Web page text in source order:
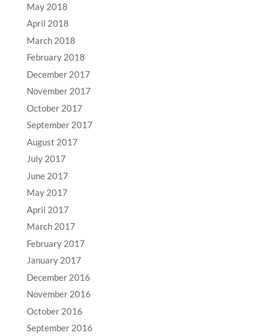
May 2018
April 2018
March 2018
February 2018
December 2017
November 2017
October 2017
September 2017
August 2017
July 2017
June 2017
May 2017
April 2017
March 2017
February 2017
January 2017
December 2016
November 2016
October 2016
September 2016